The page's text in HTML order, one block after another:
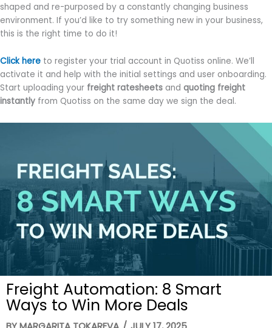
shaped and re-purposed by a constantly changing business
environment. If you’d like to try something new in your business,
this is the right time to do it!
Click here to register your trial account in Quotiss online. We’ll
activate it and help with the initial settings and user onboarding.
Start uploading your freight ratesheets and quoting freight
instantly from Quotiss on the same day we sign the deal.
Freight Automation: 8 Smart
Ways to Win More Deals